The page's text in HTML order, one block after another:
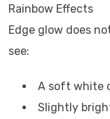
Rainbow Effects
Edge glow does
see:
A soft white
Slightly